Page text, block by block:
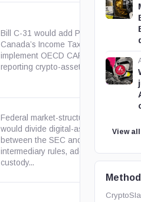
Bill C-31 would add Part XXI to
Canada’s Income Tax Act to
implement OECD CARF, requiring
reporting crypto-asset...
Federal market-structure bill that
would divide digital-asset oversight
between the SEC and CFTC, set
intermediary rules, address self-
custody...
View